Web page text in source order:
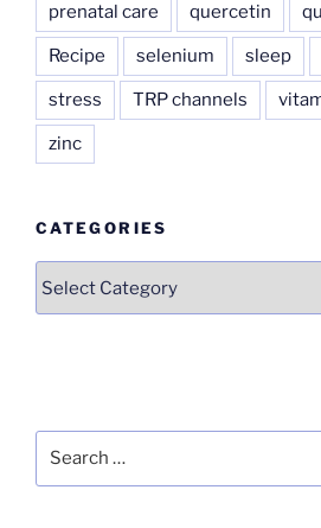
prenatal care quercetin
Recipe selenium sleep
stress TRP channels
zinc
CATEGORIES